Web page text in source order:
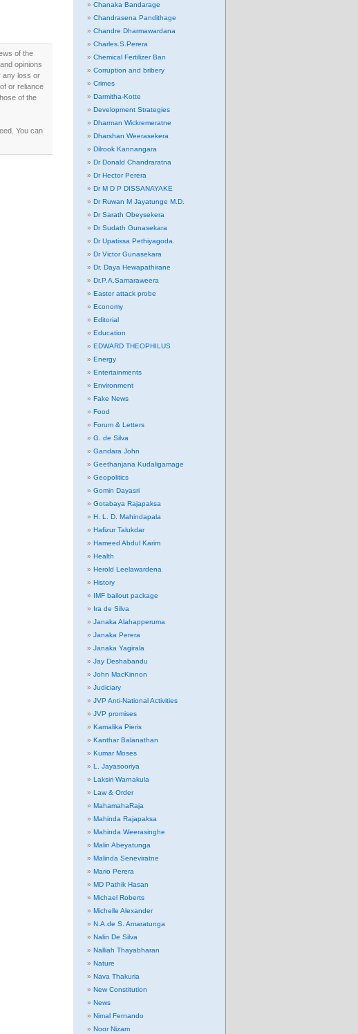
of the
opinions
any loss or
or reliance
of the
You can
Chanaka Bandarage
Chandrasena Pandithage
Chandre Dharmawardana
Charles.S.Perera
Chemical Fertilizer Ban
Corruption and bribery
Crimes
Darmitha-Kotte
Development Strategies
Dharman Wickremeratne
Dharshan Weerasekera
Dilrook Kannangara
Dr Donald Chandraratna
Dr Hector Perera
Dr M D P DISSANAYAKE
Dr Ruwan M Jayatunge M.D.
Dr Sarath Obeysekera
Dr Sudath Gunasekara
Dr Upatissa Pethiyagoda.
Dr Victor Gunasekara
Dr. Daya Hewapathirane
Dr.P.A.Samaraweera
Easter attack probe
Economy
Editorial
Education
EDWARD THEOPHILUS
Energy
Entertainments
Environment
Fake News
Food
Forum & Letters
G. de Silva
Gandara John
Geethanjana Kudaligamage
Geopolitics
Gomin Dayasri
Gotabaya Rajapaksa
H. L. D. Mahindapala
Hafizur Talukdar
Hameed Abdul Karim
Health
Herold Leelawardena
History
IMF bailout package
Ira de Silva
Janaka Alahapperuma
Janaka Perera
Janaka Yagirala
Jay Deshabandu
John MacKinnon
Judiciary
JVP Anti-National Activities
JVP promises
Kamalika Pieris
Kanthar Balanathan
Kumar Moses
L. Jayasooriya
Laksiri Warnakula
Law & Order
MahamahaRaja
Mahinda Rajapaksa
Mahinda Weerasinghe
Malin Abeyatunga
Malinda Seneviratne
Mario Perera
MD Pathik Hasan
Michael Roberts
Michelle Alexander
N.A.de S. Amaratunga
Nalin De Silva
Nalliah Thayabharan
Nature
Nava Thakuria
New Constitution
News
Nimal Fernando
Noor Nizam